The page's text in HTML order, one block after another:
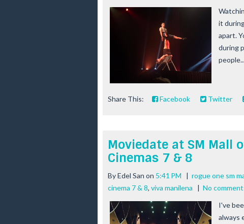
it
apart.
during
Share This: Facebook Twitter
Moviedate at SM Mall
Cinemas 7 & 8
ByEdel San on 5:41 PM | rogue one sm
cinema 7 & 8, viva manilena | No
I've
always